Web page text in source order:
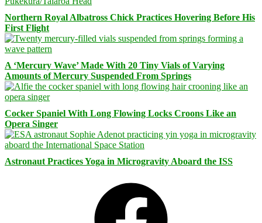
Northern Royal Albatross Chick Practices Hovering Before His
First Flight
A ‘Mercury Wave’ Made With 20 Tiny Vials of Varying
Amounts of Mercury Suspended From Springs
Cocker Spaniel With Long Flowing Locks Croons Like an
Opera Singer
Astronaut Practices Yoga in Microgravity Aboard the ISS